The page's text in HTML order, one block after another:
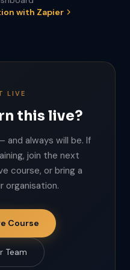
with Zapier
LIVE
this live?
and always will be. If
join the next
course, or bring a
organisation.
Course
Team